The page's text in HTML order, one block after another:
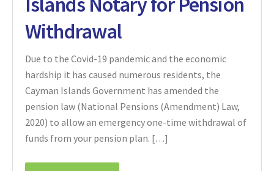
Withdrawal
Due to the Covid-19 pandemic and the economic
hardship it has caused numerous residents, the
Cayman Islands Government has amended the
pension law (National Pensions (Amendment) Law,
2020) to allow an emergency one-time withdrawal of
funds from your pension plan. […]